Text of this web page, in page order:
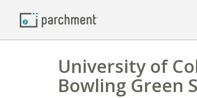
University of
Bowling Green